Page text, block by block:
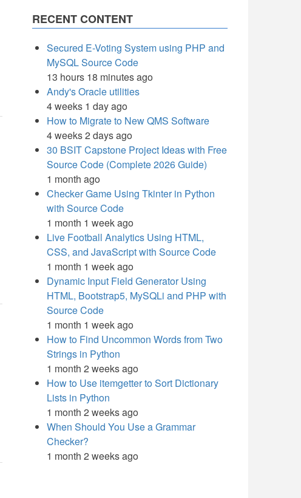
RECENT CONTENT
Secured E-Voting System using PHP and
MySQL Source Code
13 hours 18 minutes ago
Andy's Oracle utilities
4 weeks 1 day ago
How to Migrate to New QMS Software
4 weeks 2 days ago
30 BSIT Capstone Project Ideas with Free
Source Code (Complete 2026 Guide)
1 month ago
Checker Game Using Tkinter in Python
with Source Code
1 month 1 week ago
Live Football Analytics Using HTML,
CSS, and JavaScript with Source Code
1 month 1 week ago
Dynamic Input Field Generator Using
HTML, Bootstrap5, MySQLi and PHP with
Source Code
1 month 1 week ago
How to Find Uncommon Words from Two
Strings in Python
1 month 2 weeks ago
How to Use itemgetter to Sort Dictionary
Lists in Python
1 month 2 weeks ago
When Should You Use a Grammar
Checker?
1 month 2 weeks ago